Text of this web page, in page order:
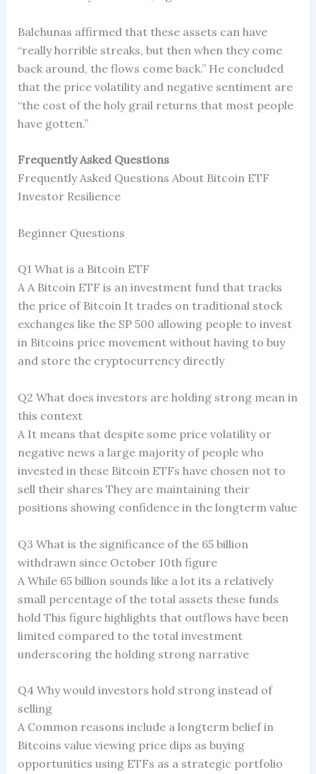
Balchunas affirmed that these assets can have
“really horrible streaks, but then when they come
back around, the flows come back.” He concluded
that the price volatility and negative sentiment are
“the cost of the holy grail returns that most people
have gotten.”
Frequently Asked Questions
Frequently Asked Questions About Bitcoin ETF
Investor Resilience
Beginner Questions
Q1 What is a Bitcoin ETF
A A Bitcoin ETF is an investment fund that tracks
the price of Bitcoin It trades on traditional stock
exchanges like the SP 500 allowing people to invest
in Bitcoins price movement without having to buy
and store the cryptocurrency directly
Q2 What does investors are holding strong mean in
this context
A It means that despite some price volatility or
negative news a large majority of people who
invested in these Bitcoin ETFs have chosen not to
sell their shares They are maintaining their
positions showing confidence in the longterm value
Q3 What is the significance of the 65 billion
withdrawn since October 10th figure
A While 65 billion sounds like a lot its a relatively
small percentage of the total assets these funds
hold This figure highlights that outflows have been
limited compared to the total investment
underscoring the holding strong narrative
Q4 Why would investors hold strong instead of
selling
A Common reasons include a longterm belief in
Bitcoins value viewing price dips as buying
opportunities using ETFs as a strategic portfolio